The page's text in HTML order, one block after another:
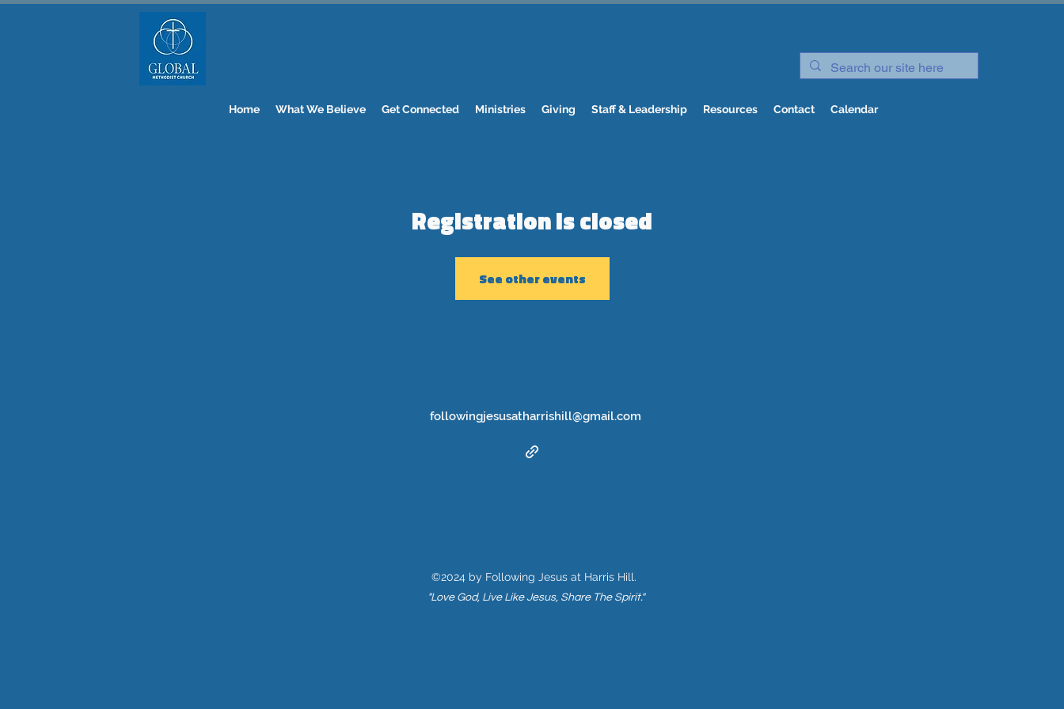
Home What We Believe Get Connected Ministries Giving Staff & Leadership Resources Contact Calendar
Registration is closed
See other events
followingjesusatharrishill@gmail.com
©2024 by Following Jesus at Harris Hill.
"Love God, Live Like Jesus, Share The Spirit."